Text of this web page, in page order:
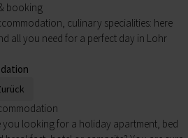
booking
culinary specialities: here
all you need for a perfect day in Lohr
you looking for a holiday apartment, bed